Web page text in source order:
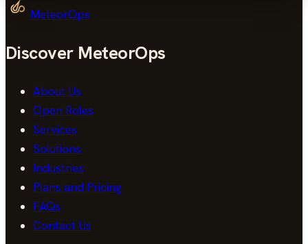
MeteorOps
Discover MeteorOps
About Us
Open Roles
Services
Solutions
Industries
Plans and Pricing
FAQs
Contact Us